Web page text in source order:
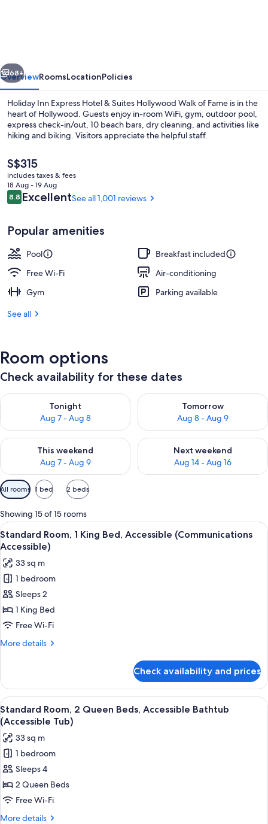
Suites
Hollywood
Walk
of
Fame
by
IHG
Hiking
Next
68+
OverviewRoomsLocationPolicies
Holiday Inn Express Hotel & Suites Hollywood Walk of Fame is in the
heart of Hollywood. Guests enjoy in-room WiFi, gym, outdoor pool,
express check-in/out, 10 beach bars, dry cleaning, and activities like
hiking and biking. Visitors appreciate the helpful staff.
The
current
price
is
S$315
S$315
includes taxes & fees
18 Aug - 19 Aug
Reviews
8.88.8 out of 10
ExcellentSee all 1,001 reviews
Popular amenities
Pool
Breakfast included
Free Wi-Fi
Air-conditioning
Gym
Parking available
See all
Room options
Check availability for these dates
Tonight
Aug 7 - Aug 8
Check availability for tonight Aug 7 - Aug 8
Tomorrow
Aug 8 - Aug 9
Check availability for
This weekend
Aug 7 - Aug 9
Check availability for this weekend Aug 7 - Aug 9
Next weekend
Aug 14 - Aug 16
Check availability for next
Available
filters
for
rooms
All rooms 1 bed 2 beds
Showing 15 of 15 rooms
View
all
photos
for
Standard
Room,
1
King
Bed,
Accessible)
A hotel room with a wooden
10
Standard Room, 1 King Bed, Accessible (Communications
Accessible)
33 sq m
1 bedroom
Sleeps 2
1 King Bed
Free Wi-Fi
More details
More
Room,
King
Bed,
Accessible
(Communications
Accessible)
Check availability and prices
View
all
photos
for
Standard
Room,
2
Queen
Beds,
A modern hotel room with a large
5
Standard Room, 2 Queen Beds, Accessible Bathtub
(Accessible Tub)
33 sq m
1 bedroom
Sleeps 4
2 Queen Beds
Free Wi-Fi
More details
More